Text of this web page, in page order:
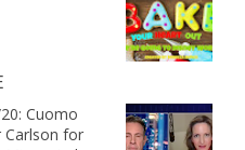
Cuomo
Carlson for